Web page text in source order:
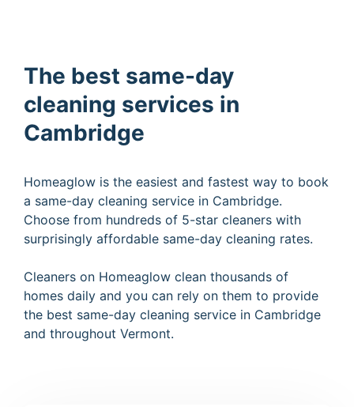
The best same-day
cleaning services in
Cambridge
Homeaglow is the easiest and fastest way to book
a same-day cleaning service in Cambridge.
Choose from hundreds of 5-star cleaners with
surprisingly affordable same-day cleaning rates.
Cleaners on Homeaglow clean thousands of
homes daily and you can rely on them to provide
the best same-day cleaning service in Cambridge
and throughout Vermont.